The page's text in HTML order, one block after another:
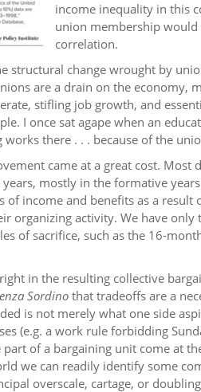
income inequality in this
union membership would
correlation.
structural change wrought by
are a drain on the economy,
stifling job growth, and
I once sat agape when an
there . . . because of the
came at a great cost. Most
mostly in the formative
income and benefits as a result
organizing activity. We have
of sacrifice, such as the 16-
in the resulting collective
Sordinothat tradeoffs are a
is not merely what one side
(e.g. a work rule forbidding
of a bargaining unit come at
we can readily identify some
overscale, cartage, or